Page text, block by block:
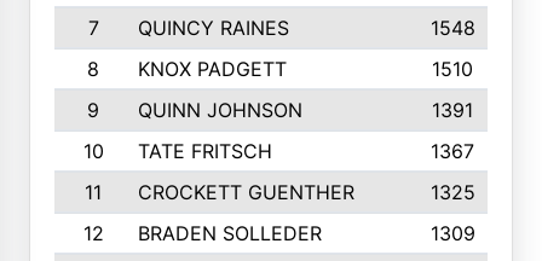
7
QUINCY RAINES 1548
8
KNOX PADGETT
1510
9
QUINN JOHNSON 1391
10
TATE FRITSCH 1367
11
CROCKETT GUENTHER 1325
12
BRADEN SOLLEDER 1309